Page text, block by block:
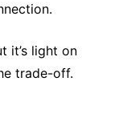
it’s light on
trade-off.